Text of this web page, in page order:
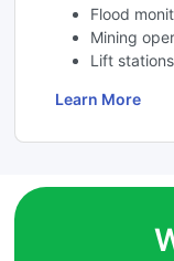
Flood
Mining
Lift stations
Learn More